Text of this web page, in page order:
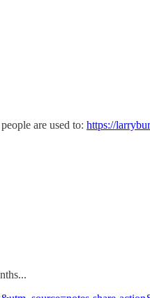
are used to: https://